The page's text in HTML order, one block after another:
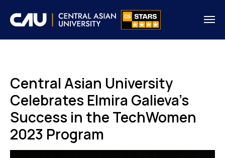
Central Asian University
Celebrates Elmira Galieva's
Success in the TechWomen
2023 Program